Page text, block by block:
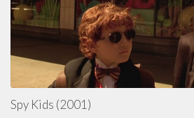
Spy Kids (2001)